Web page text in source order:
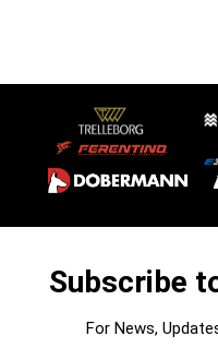
Subscribe
For News,